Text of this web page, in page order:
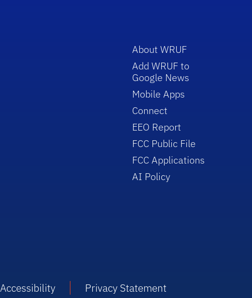
About WRUF
Add WRUF to
Google News
Mobile Apps
Connect
EEO Report
FCC Public File
FCC Applications
AI Policy
Accessibility Privacy Statement